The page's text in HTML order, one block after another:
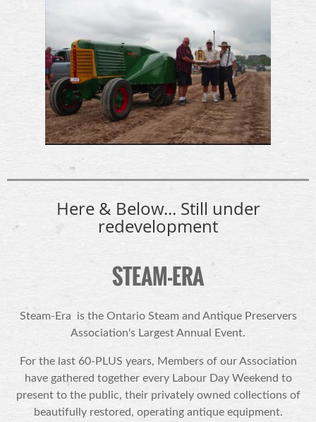
Here & Below... Still under
redevelopment
STEAM-ERA
Steam-Era
is the Ontario Steam and Antique Preservers
Association's Largest Annual Event.
For the last 60-PLUS years, Members of our Association
have gathered together every Labour Day Weekend to
present to the public, their privately owned collections of
beautifully restored, operating antique equipment.